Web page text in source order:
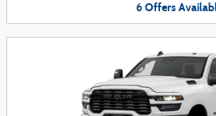
6 Offers